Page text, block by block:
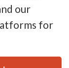
our
for